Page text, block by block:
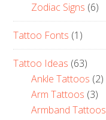
Zodiac Signs (6)
Tattoo Fonts (1)
Tattoo Ideas (63)
Ankle Tattoos (2)
Arm Tattoos (3)
Armband Tattoos